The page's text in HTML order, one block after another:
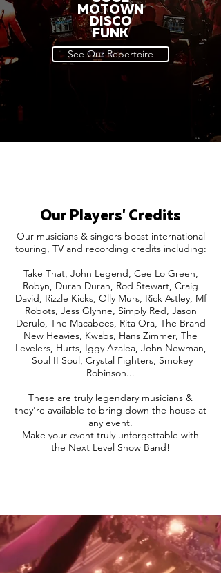
MOTOWN
DISCO
FUNK
See Our Repertoire
Our Players' Credits
Our musicians & singers boast international
touring, TV and recording credits including:
Take That, John Legend, Cee Lo Green,
Robyn, Duran Duran, Rod Stewart, Craig
David, Rizzle Kicks, Olly Murs, Rick Astley, Mf
Robots, Jess Glynne, Simply Red, Jason
Derulo, The Macabees, Rita Ora, The Brand
New Heavies, Kwabs, Hans Zimmer, The
Levelers, Hurts, Iggy Azalea, John Newman,
Soul II Soul, Crystal Fighters, Smokey
Robinson...
These are truly legendary musicians &
they're available to bring down the house at
any event.
Make your event truly unforgettable with
the Next Level Show Band!